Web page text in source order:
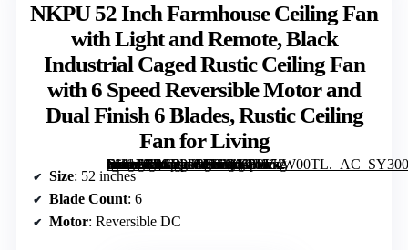
NKPU 52 Inch Farmhouse Ceiling Fan
with Light and Remote, Black
Industrial Caged Rustic Ceiling Fan
with 6 Speed Reversible Motor and
Dual Finish 6 Blades, Rustic Ceiling
Fan for Living
[grimfaste asin=”B0G3PFVRTQ” mode=”image” alt=”NKPU 52 Inch Farmhouse Ceiling Fan with Light and Remote, Black Industrial Caged Rustic Ceiling Fan with 6 Speed Reversible Motor and Dual Finish 6 Blades, Rustic Ceiling Fan for Living” image=”https://m.media-amazon.com/images/I/61p9V4W00TL._AC_SY300_SX300_QL70_FMwebp_.jpg” link=”0″]
Size: 52 inches
Blade Count: 6
Motor: Reversible DC